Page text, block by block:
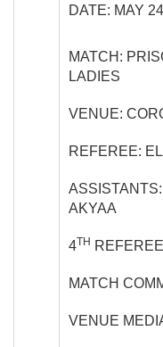
DATE: MAY
MATCH:
LADIES
VENUE:
REFEREE:
AKYAA
4TH
MATCH
VENUE